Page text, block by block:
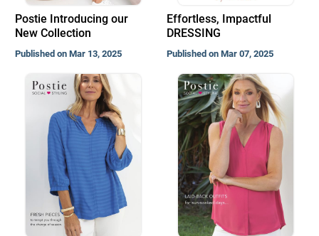
Postie Introducing our
New Collection
Published on Mar 13, 2025
Effortless, Impactful
DRESSING
Published on Mar 07, 2025